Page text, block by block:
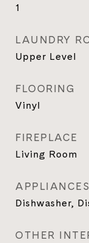
1
LAUNDRY
Upper Level
FLOORING
Vinyl
FIREPLACE
Living Room
APPLIANCES
Dishwasher,
OTHER